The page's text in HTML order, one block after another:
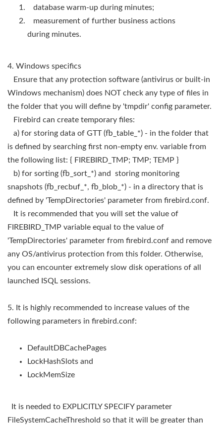
database warm-up during minutes;
measurement of further business actions
during minutes.
4. Windows specifics
Ensure that any protection software (antivirus or built-in
Windows mechanism) does NOT check any type of files in
the folder that you will define by 'tmpdir' config parameter.
Firebird can create temporary files:
a) for storing data of GTT (fb_table_*) - in the folder that
is defined by searching first non-empty env. variable from
the following list: { FIREBIRD_TMP; TMP; TEMP }
b) for sorting (fb_sort_*) and storing monitoring
snapshots (fb_recbuf_*, fb_blob_*) - in a directory that is
defined by 'TempDirectories' parameter from firebird.conf.
It is recommended that you will set the value of
FIREBIRD_TMP variable equal to the value of
'TempDirectories' parameter from firebird.conf and remove
any OS/antivirus protection from this folder. Otherwise,
you can encounter extremely slow disk operations of all
launched ISQL sessions.
5. It is highly recommended to increase values of the
following parameters in firebird.conf:
DefaultDBCachePages
LockHashSlots and
LockMemSize
It is needed to EXPLICITLY SPECIFY parameter
FileSystemCacheThreshold so that it will be greater than